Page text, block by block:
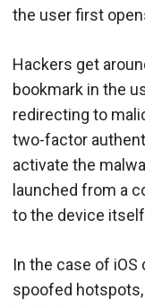
the user first
Hackers get
bookmark in the
redirecting to
two-factor
activate the
launched from a
to the device
In the case of
spoofed